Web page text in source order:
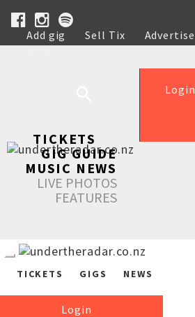
Add gig Sell Tix Advertise
Help
Login
TICKETS
GIG GUIDE
MUSIC NEWS
LIVE PHOTOS
FEATURES
TICKETS GIGS NEWS
Login